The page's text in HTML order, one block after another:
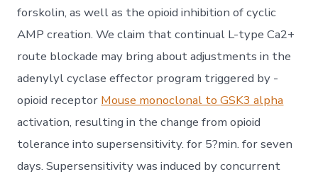
forskolin, as well as the opioid inhibition of cyclic
AMP creation. We claim that continual L-type Ca2+
route blockade may bring about adjustments in the
adenylyl cyclase effector program triggered by -
opioid receptor Mouse monoclonal to GSK3 alpha
activation, resulting in the change from opioid
tolerance into supersensitivity. for 5?min. for seven
days. Supersensitivity was induced by concurrent